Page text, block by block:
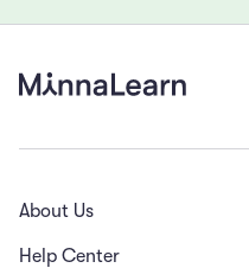
About Us
Help Center